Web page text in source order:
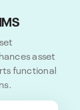
asset
functional